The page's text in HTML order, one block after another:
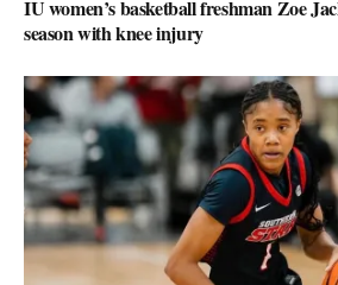
IU women’s basketball freshman Zoe
season with knee injury